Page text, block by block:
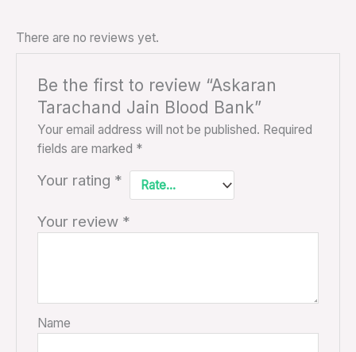
There are no reviews yet.
Be the first to review “Askaran
Tarachand Jain Blood Bank”
Your email address will not be published. Required
fields are marked *
Your rating *
Your review *
Name